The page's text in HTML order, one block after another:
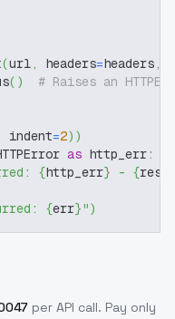
(url, headers=headers,
( )
# Raises an
indent=2) )
as http_err:
{http_err} - {
{err}")
per API call. Pay only